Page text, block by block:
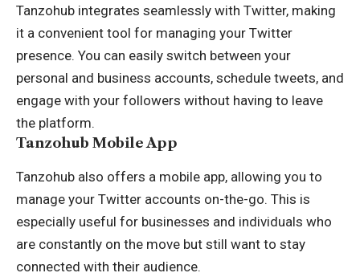
Tanzohub integrates seamlessly with Twitter, making
it a convenient tool for managing your Twitter
presence. You can easily switch between your
personal and business accounts, schedule tweets, and
engage with your followers without having to leave
the platform.
Tanzohub Mobile App
Tanzohub also offers a mobile app, allowing you to
manage your Twitter accounts on-the-go. This is
especially useful for businesses and individuals who
are constantly on the move but still want to stay
connected with their audience.